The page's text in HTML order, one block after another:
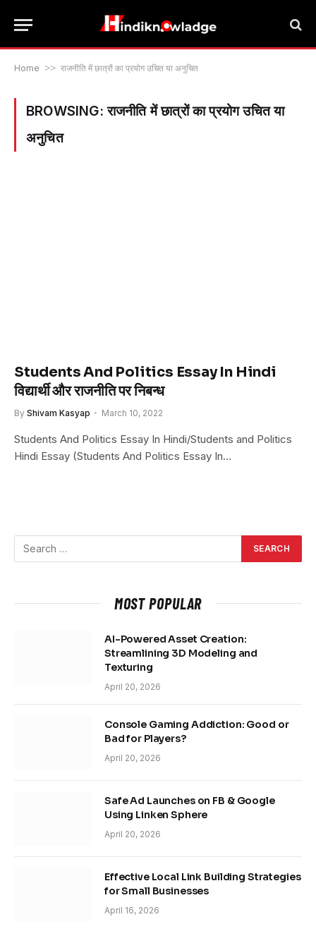
Home >> राजनीति में छात्रों का प्रयोग उचित या अनुचित
BROWSING:राजनीति में छात्रों का प्रयोग उचित या
अनुचित
Students And Politics Essay In Hindi
विद्यार्थी और राजनीति पर निबन्ध
By Shivam Kasyap March 10, 2022
Students And Politics Essay In Hindi/Students and Politics
Hindi Essay (Students And Politics Essay In…
MOST POPULAR
AI-Powered Asset Creation:
Streamlining 3D Modeling and
Texturing
April 20, 2026
Console Gaming Addiction: Good or
Bad for Players?
April 20, 2026
Safe Ad Launches on FB & Google
Using Linken Sphere
April 20, 2026
Effective Local Link Building Strategies
for Small Businesses
April 16, 2026